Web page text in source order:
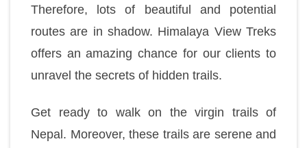
Therefore, lots of beautiful and potential
routes are in shadow. Himalaya View Treks
offers an amazing chance for our clients to
unravel the secrets of hidden trails.
Get ready to walk on the virgin trails of
Nepal. Moreover, these trails are serene and